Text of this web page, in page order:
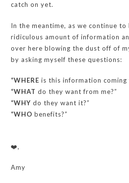
catch on yet.
In the meantime, as we continue
ridiculous amount of information
over here blowing the dust off of
by asking myself these questions:
“WHERE is this information coming
“WHAT do they want from me?”
“WHY do they want it?”
“WHO benefits?”
❤️,
Amy